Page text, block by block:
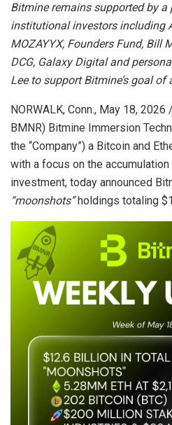
Bitmine remains supported by a
institutional investors including
MOZAYYX, Founders Fund, Bill
DCG, Galaxy Digital and
Lee to support Bitmine’s goal of
NORWALK, Conn., May 18, 2026
BMNR) Bitmine Immersion
the “Company”) a Bitcoin and
with a focus on the
investment, today announced
“moonshots” holdings totaling